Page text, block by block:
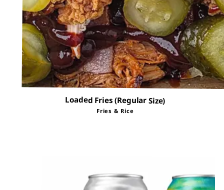
Loaded Fries (Regular Size)
Fries & Rice